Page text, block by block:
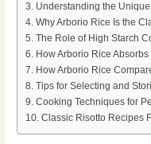
Understanding the
Why Arborio Rice Is the
The Role of High Starch
How Arborio Rice
How Arborio Rice
Tips for Selecting and
Cooking Techniques for
Classic Risotto Recipes